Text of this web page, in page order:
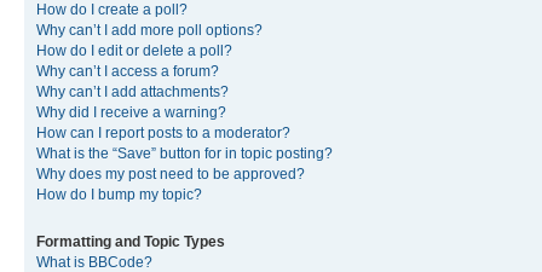
How do I create a poll?
Why can’t I add more poll options?
How do I edit or delete a poll?
Why can’t I access a forum?
Why can’t I add attachments?
Why did I receive a warning?
How can I report posts to a moderator?
What is the “Save” button for in topic posting?
Why does my post need to be approved?
How do I bump my topic?
Formatting and Topic Types
What is BBCode?